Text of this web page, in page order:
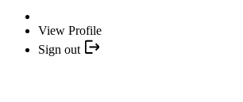
View Profile
Sign out